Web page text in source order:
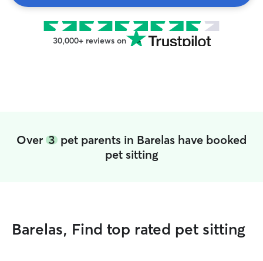
30,000+ reviews on
Over 3 pet parents in Barelas have booked
pet sitting
Barelas, Find top rated pet sitting